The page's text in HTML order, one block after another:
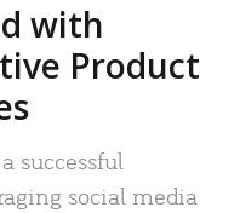
with
Product
successful
social media